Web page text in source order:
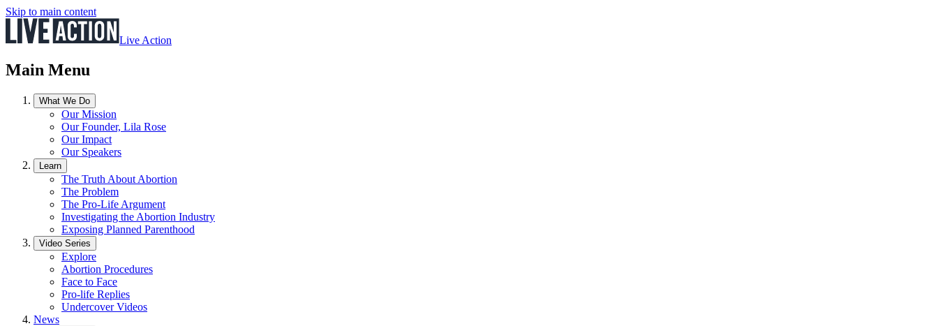
Skip to main content
Live Action
Main Menu
What We Do
Our Mission
Our Founder, Lila Rose
Our Impact
Our Speakers
Learn
The Truth About Abortion
The Problem
The Pro-Life Argument
Investigating the Abortion Industry
Exposing Planned Parenthood
Video Series
Explore
Abortion Procedures
Face to Face
Pro-life Replies
Undercover Videos
News